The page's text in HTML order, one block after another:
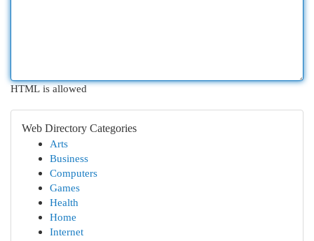
HTML is allowed
Web Directory Categories
Arts
Business
Computers
Games
Health
Home
Internet